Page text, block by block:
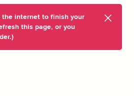
the internet to finish your
this page, or you